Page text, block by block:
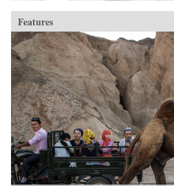
Features